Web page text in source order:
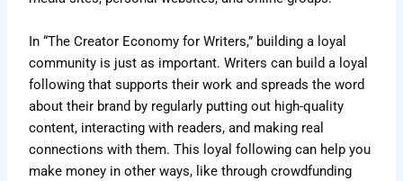
In “The Creator Economy for Writers,” building a loyal
community is just as important. Writers can build a loyal
following that supports their work and spreads the word
about their brand by regularly putting out high-quality
content, interacting with readers, and making real
connections with them. This loyal following can help you
make money in other ways, like through crowdfunding